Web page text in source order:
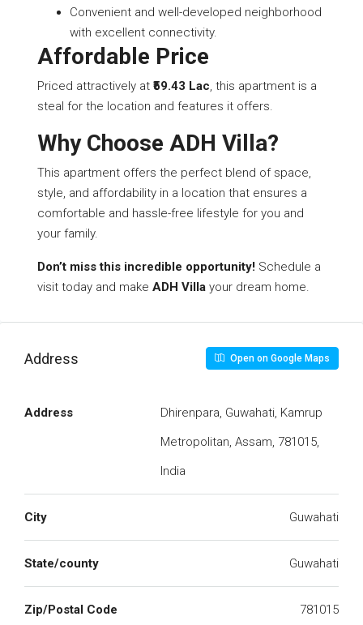
Convenient and well-developed neighborhood
with excellent connectivity.
Affordable Price
Priced attractively at ₹59.43 Lac, this apartment is a
steal for the location and features it offers.
Why Choose ADH Villa?
This apartment offers the perfect blend of space,
style, and affordability in a location that ensures a
comfortable and hassle-free lifestyle for you and
your family.
Don’t miss this incredible opportunity! Schedule a
visit today and make ADH Villa your dream home.
Address Open on Google Maps
Address
Dhirenpara, Guwahati, Kamrup
Metropolitan, Assam, 781015,
India
City Guwahati
State/county Guwahati
Zip/Postal Code 781015